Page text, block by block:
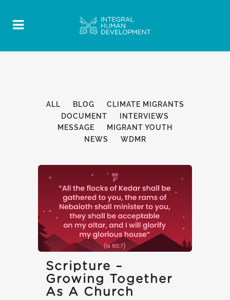
ALL BLOG
CLIMATE MIGRANTS
DOCUMENT
INTERVIEWS
MESSAGE
MIGRANT YOUTH
NEWS
WDMR
Scripture –
Growing Together
As A Church